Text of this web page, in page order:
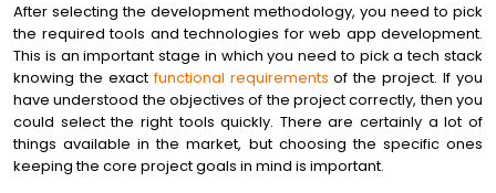
After selecting the development methodology, you need to pick
the required tools and technologies for web app development.
This is an important stage in which you need to pick a tech stack
knowing the exactfunctional requirements of the project. If you
have understood the objectives of the project correctly, then you
could select the right tools quickly. There are certainly a lot of
things available in the market, but choosing the specific ones
keeping the core project goals in mind is important.